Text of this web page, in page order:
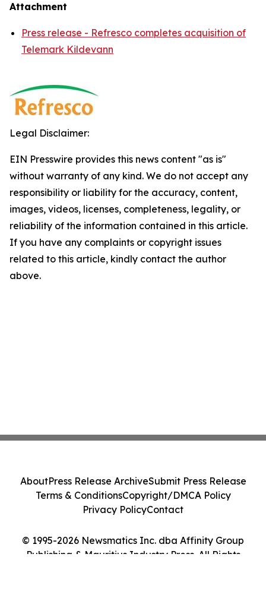
Attachment
Press release - Refresco completes acquisition of
Telemark Kildevann
Legal Disclaimer:
EIN Presswire provides this news content "as is"
without warranty of any kind. We do not accept any
responsibility or liability for the accuracy, content,
images, videos, licenses, completeness, legality, or
reliability of the information contained in this article.
If you have any complaints or copyright issues
related to this article, kindly contact the author
above.
© 1995-2026 Newsmatics Inc. dba Affinity Group
Publishing & Mauritius Industry Press. All Rights
AboutPress Release ArchiveSubmit Press Release
Terms & ConditionsCopyright/DMCA Policy
Privacy PolicyContact